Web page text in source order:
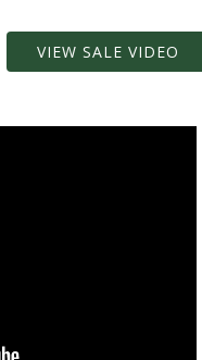
VIEW SALE VIDEO